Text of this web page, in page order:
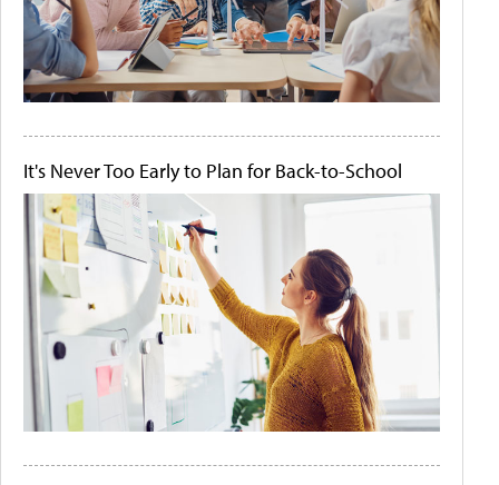
It's Never Too Early to Plan for Back-to-School